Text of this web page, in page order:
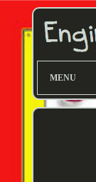
MENU